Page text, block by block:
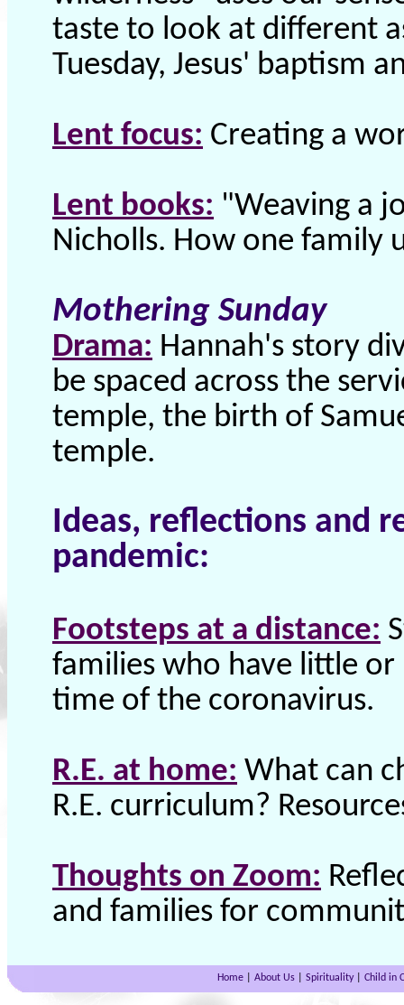
taste to look at different
Tuesday, Jesus' baptism
Lent focus: Creating a
Lent books: "Weaving a
Nicholls. How one family
Mothering Sunday
Drama: Hannah's story
be spaced across the
temple, the birth of
temple.
Ideas, reflections and
pandemic:
Footsteps at a distance:
families who have little
time of the coronavirus.
R.E. at home: What can
R.E. curriculum?
Thoughts on Zoom:
and families for
Home| About Us| Spirituality| Child in